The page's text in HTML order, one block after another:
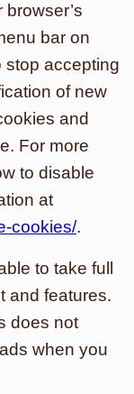
bar on
stop accepting
of new
and
For more
to disable
at
cookies/.
to take full
and features.
does not
when you